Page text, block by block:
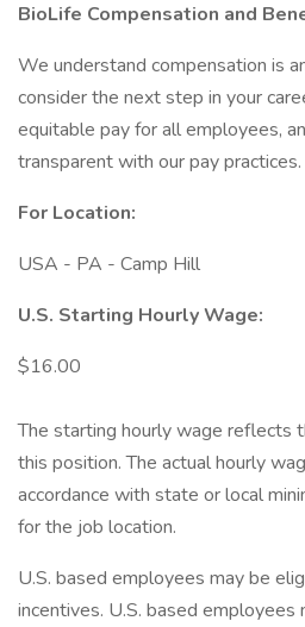
BioLife Compensation and
We understand compensation is
consider the next step in your
equitable pay for all employees,
transparent with our pay practices.
For Location:
USA - PA - Camp Hill
U.S. Starting Hourly Wage:
$16.00
The starting hourly wage reflects
this position. The actual hourly
accordance with state or local
for the job location.
U.S. based employees may be
incentives. U.S. based